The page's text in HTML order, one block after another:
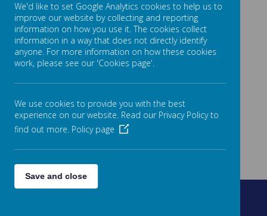
We'd like to set Google Analytics cookies to help us to
improve our website by collecting and reporting
information on how you use it. The cookies collect
information in a way that does not directly identify
anyone. For more information on how these cookies
work, please see our 'Cookies page'.
We use cookies to provide you with the best
experience on our website. Read our Privacy Policy to
find out more. Policy page
Save and close